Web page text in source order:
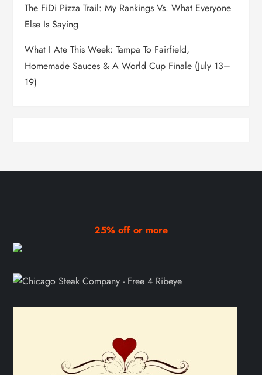
The FiDi Pizza Trail: My Rankings Vs. What Everyone
Else Is Saying
What I Ate This Week: Tampa To Fairfield,
Homemade Sauces & A World Cup Finale (July 13–
19)
25% off or more